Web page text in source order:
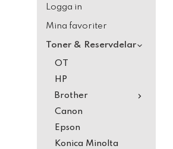
Logga in
Mina favoriter
Toner & Reservdelar
OT
HP
Brother
Canon
Epson
Konica Minolta